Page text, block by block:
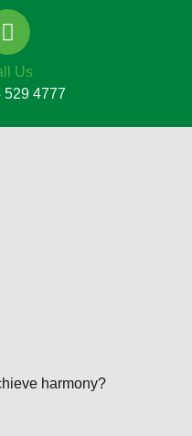
Us
529 4777
harmony?